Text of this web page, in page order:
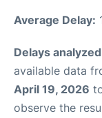
Average Delay:
Delays
available data
April 19, 2026
observe the